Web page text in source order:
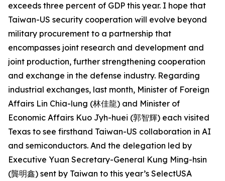
exceeds three percent of GDP this year. I hope that
Taiwan-US security cooperation will evolve beyond
military procurement to a partnership that
encompasses joint research and development and
joint production, further strengthening cooperation
and exchange in the defense industry. Regarding
industrial exchanges, last month, Minister of Foreign
Affairs Lin Chia-lung (林佳龍) and Minister of
Economic Affairs Kuo Jyh-huei (郭智輝) each visited
Texas to see firsthand Taiwan-US collaboration in AI
and semiconductors. And the delegation led by
Executive Yuan Secretary-General Kung Ming-hsin
(龔明鑫) sent by Taiwan to this year’s SelectUSA